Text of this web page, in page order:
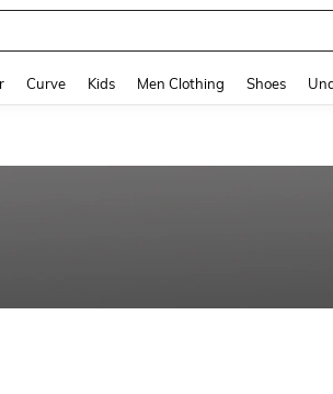
Curve Kids Men Clothing Shoes